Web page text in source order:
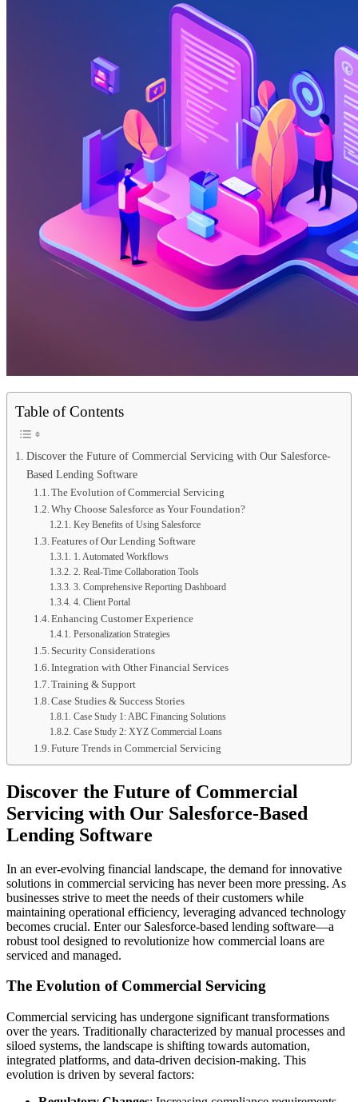
Table of Contents
Discover the Future of Commercial Servicing with Our Salesforce-
Based Lending Software
The Evolution of Commercial Servicing
Why Choose Salesforce as Your Foundation?
Key Benefits of Using Salesforce
Features of Our Lending Software
1. Automated Workflows
2. Real-Time Collaboration Tools
3. Comprehensive Reporting Dashboard
4. Client Portal
Enhancing Customer Experience
Personalization Strategies
Security Considerations
Integration with Other Financial Services
Training & Support
Case Studies & Success Stories
Case Study 1: ABC Financing Solutions
Case Study 2: XYZ Commercial Loans
Future Trends in Commercial Servicing
Discover the Future of Commercial
Servicing with Our Salesforce-Based
Lending Software
In an ever-evolving financial landscape, the demand for innovative
solutions in commercial servicing has never been more pressing. As
businesses strive to meet the needs of their customers while
maintaining operational efficiency, leveraging advanced technology
becomes crucial. Enter our Salesforce-based lending software—a
robust tool designed to revolutionize how commercial loans are
serviced and managed.
The Evolution of Commercial Servicing
Commercial servicing has undergone significant transformations
over the years. Traditionally characterized by manual processes and
siloed systems, the landscape is shifting towards automation,
integrated platforms, and data-driven decision-making. This
evolution is driven by several factors: